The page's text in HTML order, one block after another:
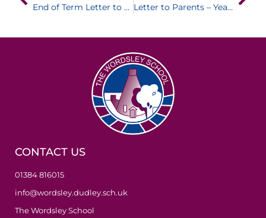
End of Term Letter to Parents / Carers Letter to Parents – Year 11 Leavers Assembly
CONTACT US
01384 816015
info@wordsley.dudley.sch.uk
The Wordsley School